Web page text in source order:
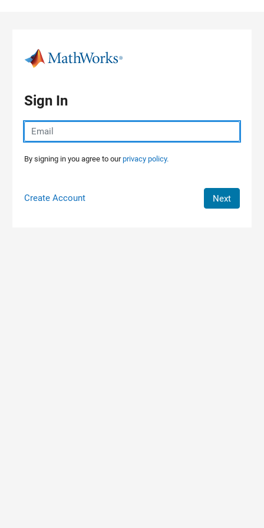
Sign In
By signing in you agree to ourprivacy policy.
Create Account Next